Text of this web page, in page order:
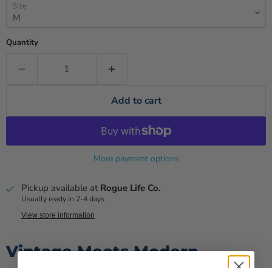
Size
Quantity
Add to cart
More payment options
Pickup available at Rogue Life Co.
Usually ready in 2-4 days
View store information
Vintage Meets Modern